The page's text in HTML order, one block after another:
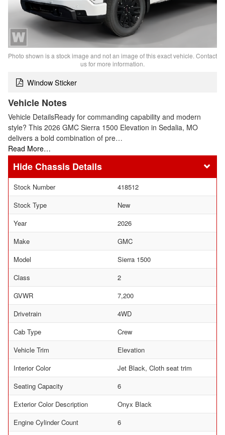
Photo shown is a stock image and not an image of this exact vehicle. Contact
us for more information.
Window Sticker
Vehicle Notes
Vehicle DetailsReady for commanding capability and modern
style? This 2026 GMC Sierra 1500 Elevation in Sedalia, MO
delivers a bold combination of pre…
Read More…
Chassis Details
Stock Number
418512
Stock Type
New
Year
2026
Make
GMC
Model
Sierra 1500
Class
2
GVWR
7,200
Drivetrain
4WD
Cab Type
Crew
Vehicle Trim
Elevation
Interior Color
Jet Black, Cloth seat trim
Seating Capacity
6
Exterior Color Description
Onyx Black
Engine Cylinder Count
6